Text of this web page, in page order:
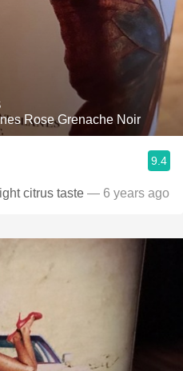
Rose Grenache Noir
9.4
citrus taste — 6 years ago